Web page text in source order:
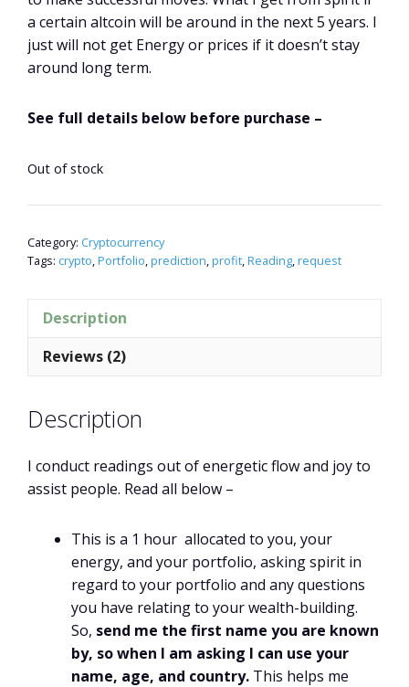
a certain altcoin will be around in the next 5 years. I
just will not get Energy or prices if it doesn’t stay
around long term.
See full details below before purchase –
Out of stock
Category: Cryptocurrency
Tags: crypto,Portfolio,prediction,profit,Reading,request
Description
Reviews (2)
Description
I conduct readings out of energetic flow and joy to
assist people. Read all below –
This is a 1 hour allocated to you, your
energy, and your portfolio, asking spirit in
regard to your portfolio and any questions
you have relating to your wealth-building.
So, send me the first name you are known
by, so when I am asking I can use your
name, age, and country. This helps me